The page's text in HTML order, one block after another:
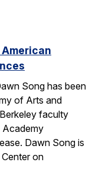
Song has been
of Arts and
faculty
Academy
Dawn Song is
on